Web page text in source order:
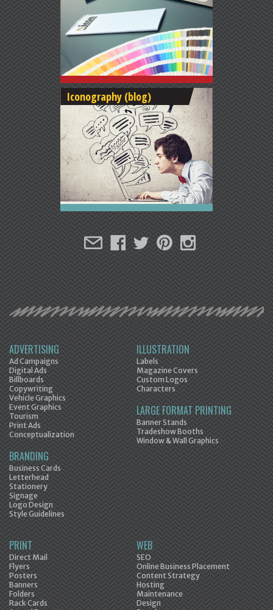
Iconography (blog)
ADVERTISING
Ad Campaigns
Digital Ads
Billboards
Copywriting
Vehicle Graphics
Event Graphics
Tourism
Print Ads
Conceptualization
BRANDING
Business Cards
Letterhead
Stationery
Signage
Logo Design
Style Guidelines
ILLUSTRATION
Labels
Magazine Covers
Custom Logos
Characters
LARGE FORMAT PRINTING
Banner Stands
Tradeshow Booths
Window & Wall Graphics
PRINT
Direct Mail
Flyers
Posters
Banners
Folders
Rack Cards
WEB
SEO
Online Business Placement
Content Strategy
Hosting
Maintenance
Design